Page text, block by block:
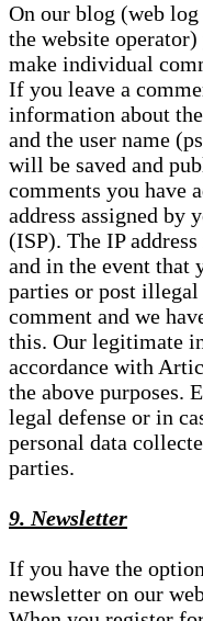
On our blog (web
the website
make individual
If you leave a
information about
and the user name
will be saved and
comments you have
address assigned by
(ISP). The IP
and in the event
parties or post
comment and we
this. Our legitimate
accordance with
the above purposes.
legal defense or in
personal data
parties.
9. Newsletter
If you have the
newsletter on our